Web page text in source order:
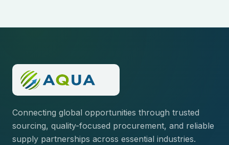
Connecting global opportunities through trusted
sourcing, quality-focused procurement, and reliable
supply partnerships across essential industries.